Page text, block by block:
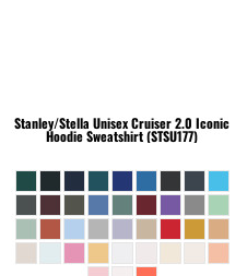
Stanley/Stella Unisex Cruiser 2.0 Iconic
Hoodie Sweatshirt (STSU177)